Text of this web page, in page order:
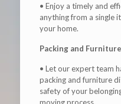
• Enjoy a timely and
anything from a single
your home.
Packing and
• Let our expert team
packing and furniture
safety of your
moving process.